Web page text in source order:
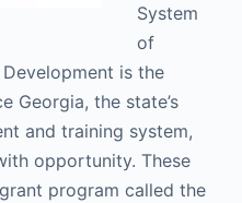
System
of
is the
Georgia, the state’s
and training system,
opportunity. These
program called the